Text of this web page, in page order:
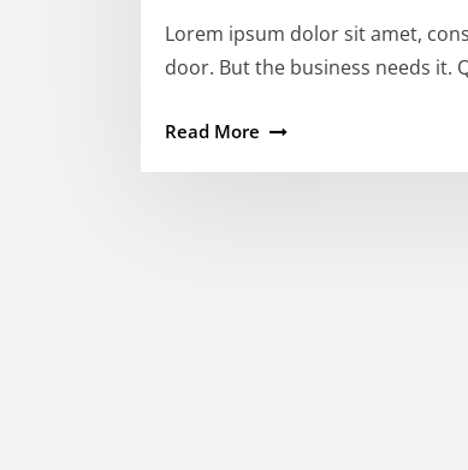
Lorem ipsum dolor sit amet,
door. But the business needs it.
Read More